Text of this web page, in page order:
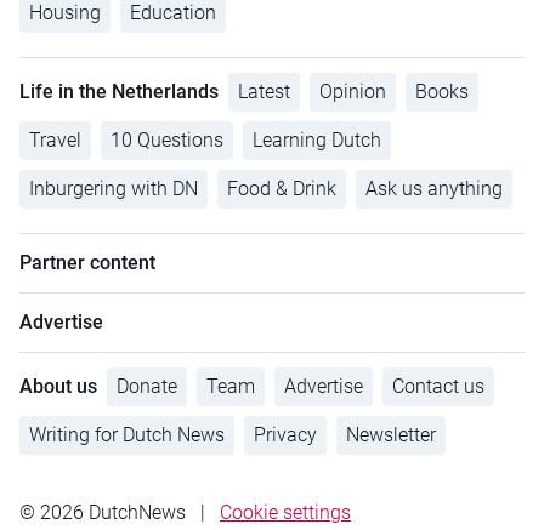
Housing Education
Life in the Netherlands Latest Opinion Books
Travel 10 Questions Learning Dutch
Inburgering with DN Food & Drink Ask us anything
Partner content
Advertise
About us Donate Team Advertise Contact us
Writing for Dutch News Privacy Newsletter
© 2026 DutchNews | Cookie settings